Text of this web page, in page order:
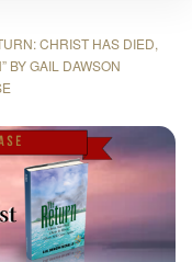
CHRIST HAS DIED,
BY GAIL DAWSON